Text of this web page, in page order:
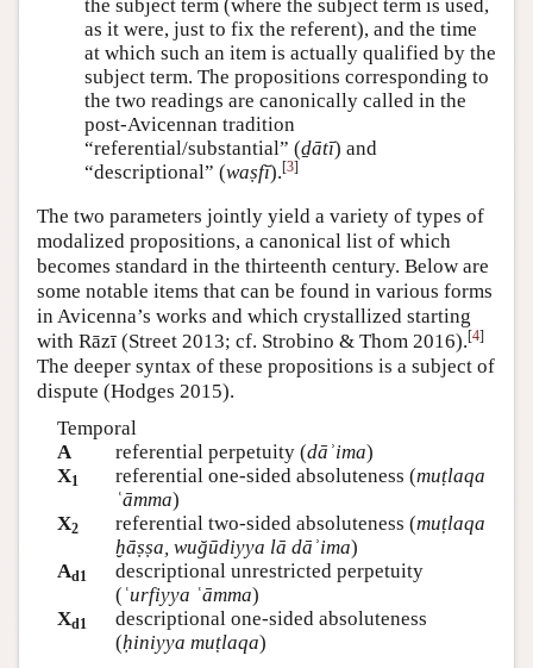
the subject term (where the subject term is used,
as it were, just to fix the referent), and the time
at which such an item is actually qualified by the
subject term. The propositions corresponding to
the two readings are canonically called in the
post-Avicennan tradition
“referential/substantial” (ḏātī) and
“descriptional” (waṣfī).[3]
The two parameters jointly yield a variety of types of
modalized propositions, a canonical list of which
becomes standard in the thirteenth century. Below are
some notable items that can be found in various forms
in Avicenna’s works and which crystallized starting
with Rāzī (Street 2013; cf. Strobino & Thom 2016).[4]
The deeper syntax of these propositions is a subject of
dispute (Hodges 2015).
Temporal
A
referential perpetuity (dāʾima)
X1 referential one-sided absoluteness (muṭlaqa
ʿāmma)
X2 referential two-sided absoluteness (muṭlaqa
ḫāṣṣa, wuğūdiyya lā dāʾima)
Ad1
descriptional unrestricted perpetuity
( ʿurfiyya ʿāmma)
Xd1
descriptional one-sided absoluteness
(ḥiniyya muṭlaqa)